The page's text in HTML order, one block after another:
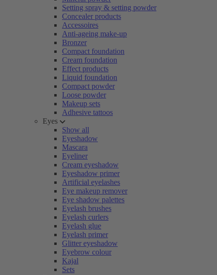
Setting spray & setting powder
Concealer products
Accessoires
Anti-ageing make-up
Bronzer
Compact foundation
Cream foundation
Effect products
Liquid foundation
Compact powder
Loose powder
Makeup sets
Adhesive tattoos
Eyes
Show all
Eyeshadow
Mascara
Eyeliner
Cream eyeshadow
Eyeshadow primer
Artificial eyelashes
Eye makeup remover
Eye shadow palettes
Eyelash brushes
Eyelash curlers
Eyelash glue
Eyelash primer
Glitter eyeshadow
Eyebrow colour
Kajal
Sets